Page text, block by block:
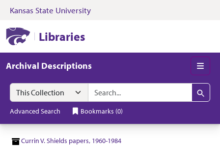
Skip to search Skip to main content
Kansas State University
Libraries
Archival Descriptions
Search in
search for
Search
Advanced Search Bookmarks (0)
Currin V. Shields papers, 1960-1984